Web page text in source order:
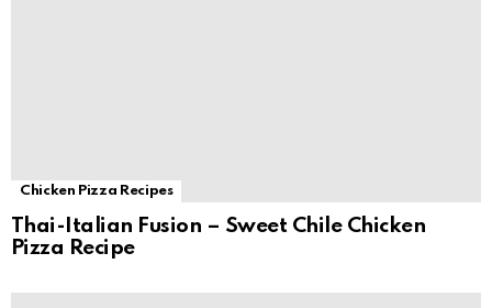
Chicken Pizza Recipes
Thai-Italian Fusion – Sweet Chile Chicken
Pizza Recipe